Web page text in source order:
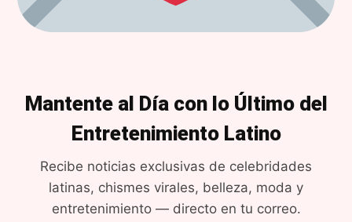
Mantente al Día con lo Último del
Entretenimiento Latino
Recibe noticias exclusivas de celebridades
latinas, chismes virales, belleza, moda y
entretenimiento — directo en tu correo.